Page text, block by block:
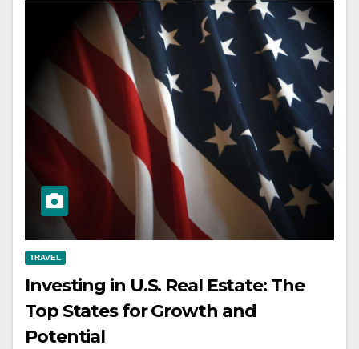
TRAVEL
Investing in U.S. Real Estate: The
Top States for Growth and
Potential